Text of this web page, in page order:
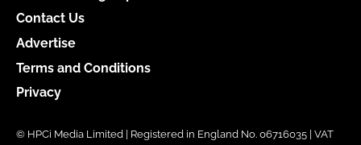
Contact Us
Advertise
Terms and Conditions
Privacy
© HPCi Media Limited | Registered in England No. 06716035 | VAT